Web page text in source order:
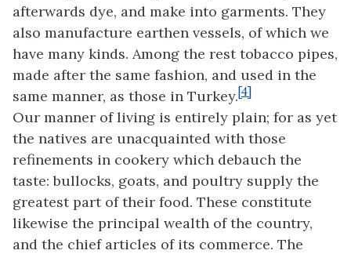
afterwards dye, and make into garments. They
also manufacture earthen vessels, of which we
have many kinds. Among the rest tobacco pipes,
made after the same fashion, and used in the
same manner, as those in Turkey.[4]
Our manner of living is entirely plain; for as yet
the natives are unacquainted with those
refinements in cookery which debauch the
taste: bullocks, goats, and poultry supply the
greatest part of their food. These constitute
likewise the principal wealth of the country,
and the chief articles of its commerce. The